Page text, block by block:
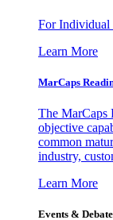
For Individual
Learn More
MarCaps
The MarCaps
objective
common
industry,
Learn More
Events &